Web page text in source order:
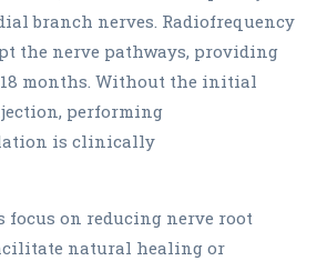
branch nerves. Radiofrequency
the nerve pathways, providing
months. Without the initial
performing
is clinically
on reducing nerve root
natural healing or